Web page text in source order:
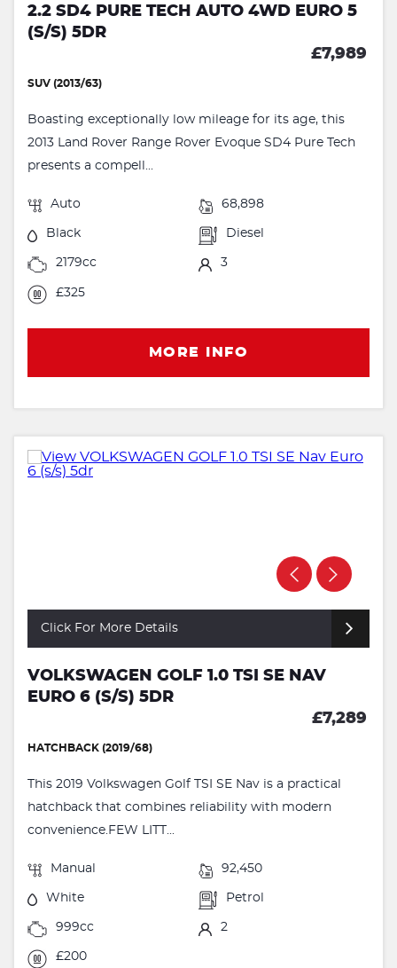
2.2 SD4 PURE TECH AUTO 4WD EURO 5
(S/S) 5DR
£7,989
SUV (2013/63)
Boasting exceptionally low mileage for its age, this
2013 Land Rover Range Rover Evoque SD4 Pure Tech
presents a compell...
Auto 68,898
Black Diesel
2179cc 3
£325
MORE INFO
Click For More Details
VOLKSWAGEN GOLF 1.0 TSI SE NAV
EURO 6 (S/S) 5DR
£7,289
HATCHBACK (2019/68)
This 2019 Volkswagen Golf TSI SE Nav is a practical
hatchback that combines reliability with modern
convenience.FEW LITT...
Manual 92,450
White Petrol
999cc 2
£200